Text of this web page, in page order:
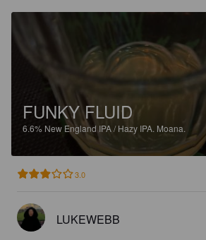
FUNKY FLUID
6.6% New England IPA / Hazy IPA. Moana.
3.0
LUKEWEBB